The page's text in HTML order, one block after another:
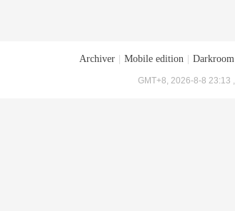
Archiver Mobile edition Darkroom
GMT+8, 2026-8-8 23:13